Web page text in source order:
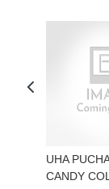
UHA
CANDY